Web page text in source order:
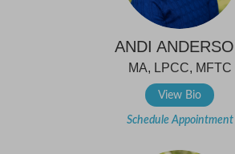
ANDI
MA, LPCC, MFTC
View Bio
Schedule Appointment